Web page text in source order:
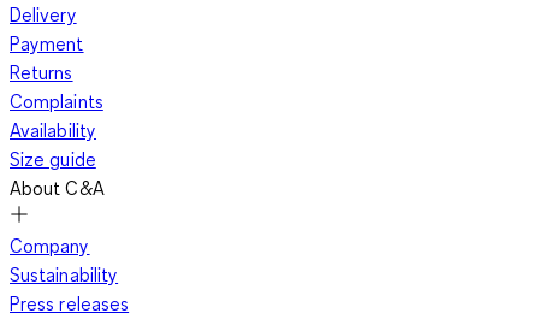
Delivery
Payment
Returns
Complaints
Availability
Size guide
About C&A
Company
Sustainability
Press releases